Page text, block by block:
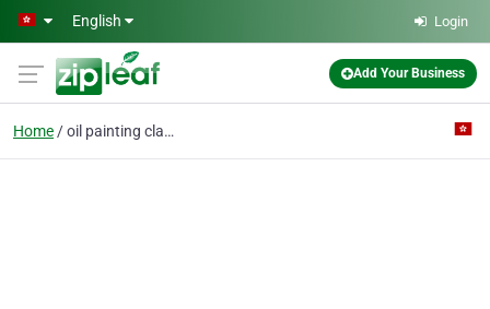
Skip to main content
English Login
Add Your Business
Home oil painting class